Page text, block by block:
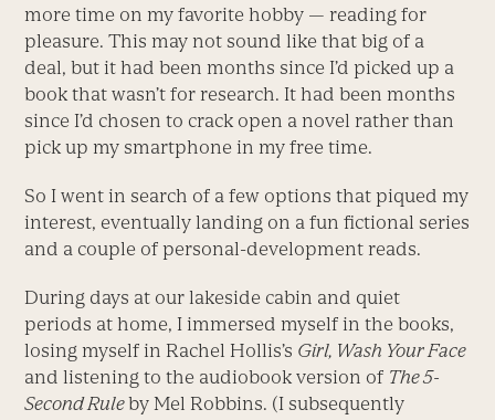
more time on my favorite hobby — reading for
pleasure. This may not sound like that big of a
deal, but it had been months since I’d picked up a
book that wasn’t for research. It had been months
since I’d chosen to crack open a novel rather than
pick up my smartphone in my free time.
So I went in search of a few options that piqued my
interest, eventually landing on a fun fictional series
and a couple of personal-development reads.
During days at our lakeside cabin and quiet
periods at home, I immersed myself in the books,
losing myself in Rachel Hollis’s Girl, Wash Your Face
and listening to the audiobook version of The 5-
Second Ruleby Mel Robbins. (I subsequently